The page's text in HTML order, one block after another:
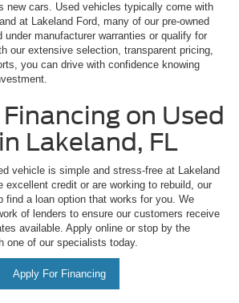
new cars. Used vehicles typically come with
at Lakeland Ford, many of our pre-owned
manufacturer warranties or qualify for
our extensive selection, transparent pricing,
you can drive with confidence knowing
on Used
Lakeland, FL
vehicle is simple and stress-free at Lakeland
excellent credit or are working to rebuild, our
find a loan option that works for you. We
of lenders to ensure our customers receive
available. Apply online or stop by the
one of our specialists today.
Apply For Financing